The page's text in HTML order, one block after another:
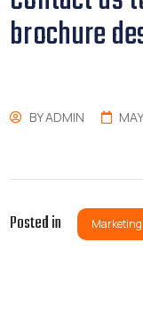
brochure
BYADMIN
Posted in Marketing